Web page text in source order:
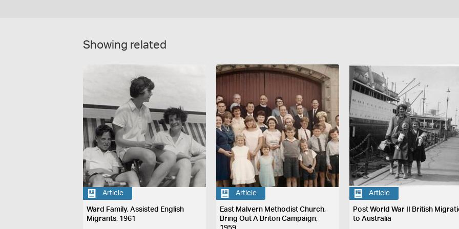
Showing related
Article
Ward Family, Assisted English
Migrants, 1961
Article
East Malvern Methodist Church,
Bring Out A Briton Campaign,
Article
Post World War II British
to Australia